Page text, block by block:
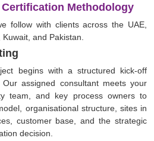
Certification Methodology
follow with clients across the UAE,
and Pakistan.
begins with a structured kick-off
assigned consultant meets your
team, and key process owners to
organisational structure, sites in
customer base, and the strategic
decision.